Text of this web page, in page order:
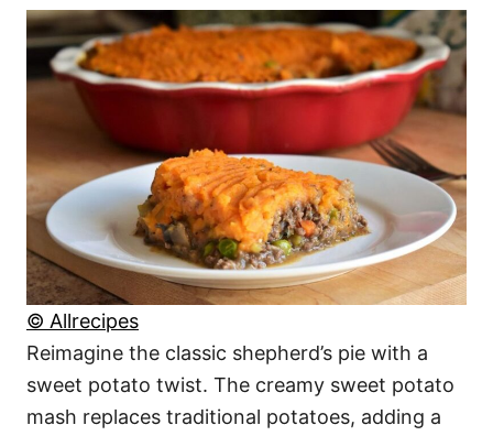
© Allrecipes
Reimagine the classic shepherd’s pie with a
sweet potato twist. The creamy sweet potato
mash replaces traditional potatoes, adding a